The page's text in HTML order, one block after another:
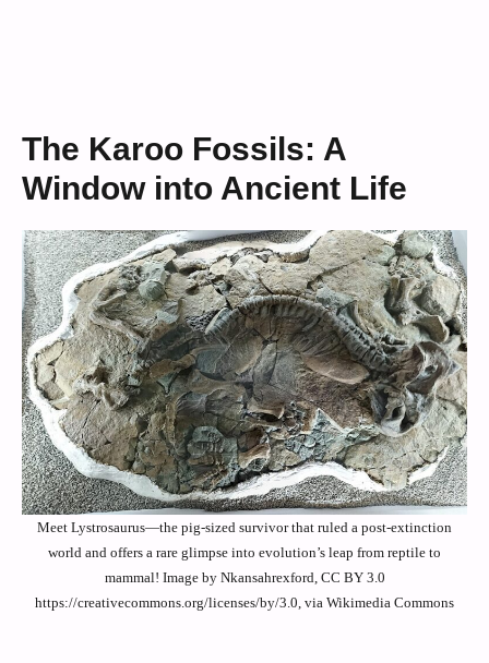
The Karoo Fossils: A
Window into Ancient Life
Meet Lystrosaurus—the pig-sized survivor that ruled a post-extinction
world and offers a rare glimpse into evolution’s leap from reptile to
mammal! Image by Nkansahrexford, CC BY 3.0
https://creativecommons.org/licenses/by/3.0, via Wikimedia Commons